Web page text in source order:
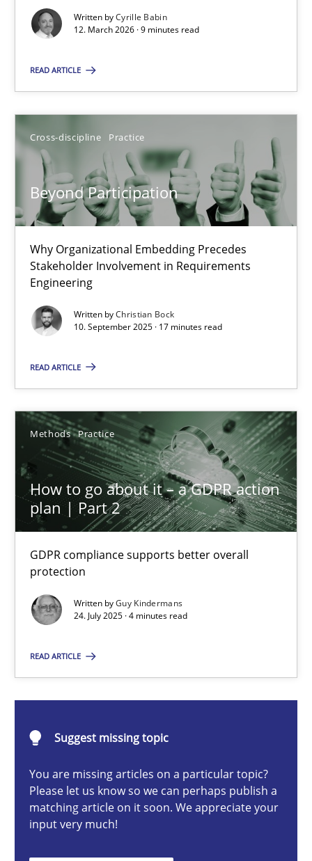
Written byCyrille Babin
12. March 2026 · 9 minutes read
READ ARTICLE
Cross-discipline Practice
Beyond Participation
Why Organizational Embedding Precedes
Stakeholder Involvement in Requirements
Engineering
Written byChristian Bock
10. September 2025 · 17 minutes read
READ ARTICLE
Methods Practice
How to go about it – a GDPR action
plan | Part 2
GDPR compliance supports better overall
protection
Written byGuy Kindermans
24. July 2025 · 4 minutes read
READ ARTICLE
Suggest missing topic
You are missing articles on a particular topic?
Please let us know so we can perhaps publish a
matching article on it soon. We appreciate your
input very much!
A Maturity Path for Trustworthy Requirements in the AI,
Cyrille Babin
12.03.2026
9 minutes
Beyond Participation
10.09.2025
17 minutes
How to go about it – a GDPR action plan | Part 2
Methods
24.07.2025
4 minutes